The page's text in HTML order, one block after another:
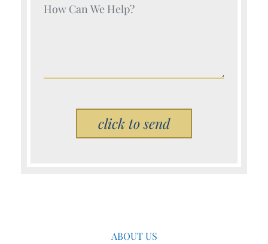
Your Name (Required)
Please leave this field empty.
ABOUT US